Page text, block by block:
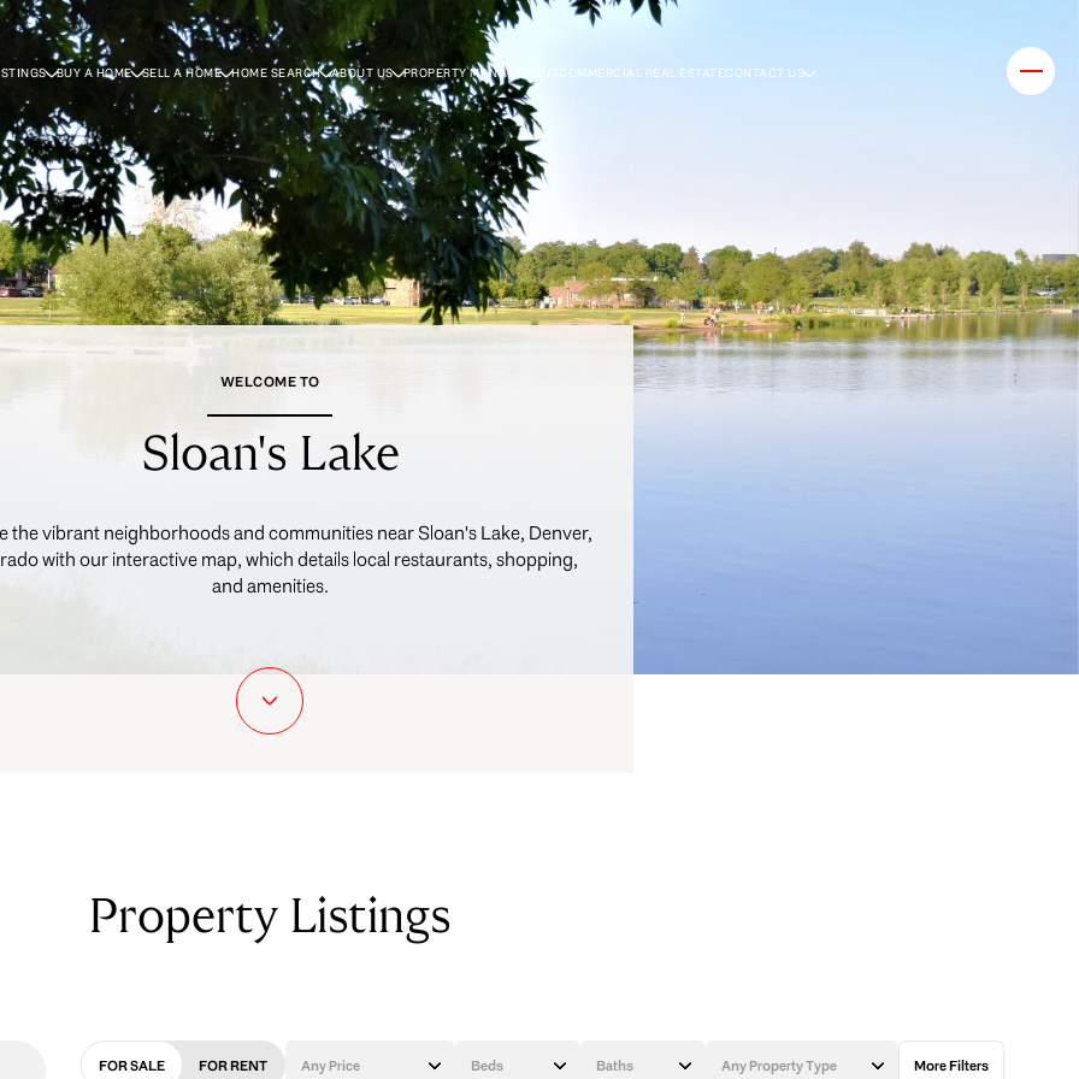
BUY A HOME SELL A HOME HOME SEARCH ABOUT US PROPERTY MANAGEMENT COMMERCIAL REAL ESTATECONTACT US
WELCOME TO
Sloan's Lake
the vibrant neighborhoods and communities near Sloan's Lake, Denver,
with our interactive map, which details local restaurants, shopping,
and amenities.
Property Listings
FOR SALE FOR RENT Any Price Beds Baths Any Property Type More Filters